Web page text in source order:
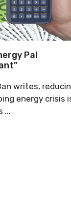
Pal
writes,
energy crisis
...